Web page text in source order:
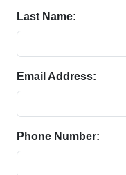
Last Name:
Email Address:
Phone Number: